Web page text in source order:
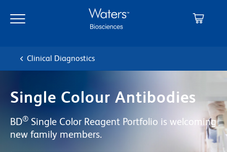
main
navigation
Clinical Diagnostics
Single Colour Antibodies
BD® Single Color Reagent Portfolio is welcoming
new family members.